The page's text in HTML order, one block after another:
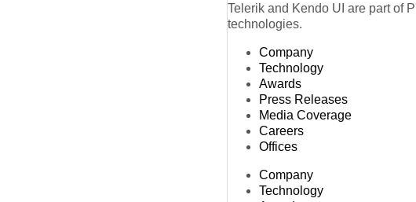
Telerik and Kendo UI are part of
technologies.
Company
Technology
Awards
Press Releases
Media Coverage
Careers
Offices
Company
Technology